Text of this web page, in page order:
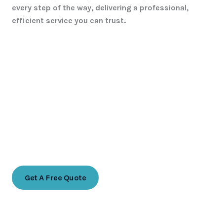
every step of the way, delivering a professional,
efficient service you can trust.
Get A Free Quote